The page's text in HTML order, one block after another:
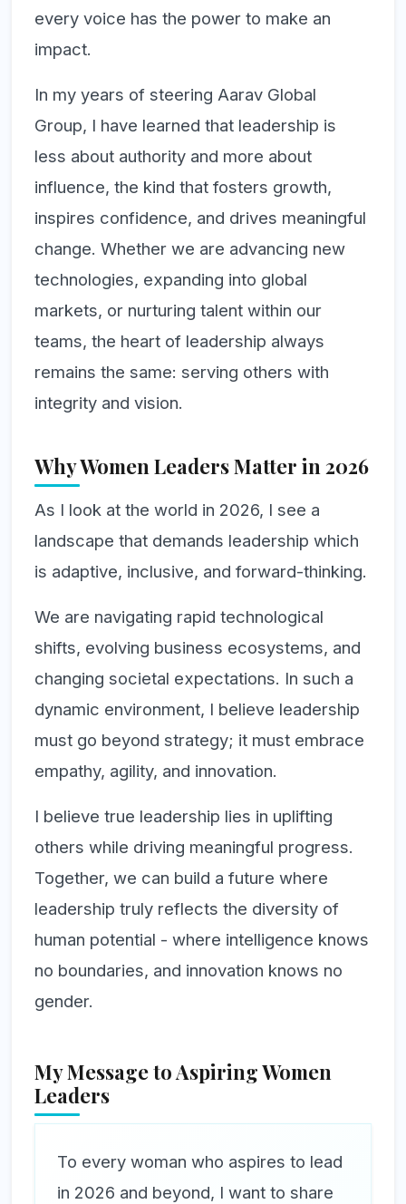
every voice has the power to make an
impact.
In my years of steering Aarav Global
Group, I have learned that leadership is
less about authority and more about
influence, the kind that fosters growth,
inspires confidence, and drives meaningful
change. Whether we are advancing new
technologies, expanding into global
markets, or nurturing talent within our
teams, the heart of leadership always
remains the same: serving others with
integrity and vision.
Why Women Leaders Matter in 2026
As I look at the world in 2026, I see a
landscape that demands leadership which
is adaptive, inclusive, and forward-thinking.
We are navigating rapid technological
shifts, evolving business ecosystems, and
changing societal expectations. In such a
dynamic environment, I believe leadership
must go beyond strategy; it must embrace
empathy, agility, and innovation.
I believe true leadership lies in uplifting
others while driving meaningful progress.
Together, we can build a future where
leadership truly reflects the diversity of
human potential - where intelligence knows
no boundaries, and innovation knows no
gender.
My Message to Aspiring Women
Leaders
To every woman who aspires to lead
in 2026 and beyond, I want to share